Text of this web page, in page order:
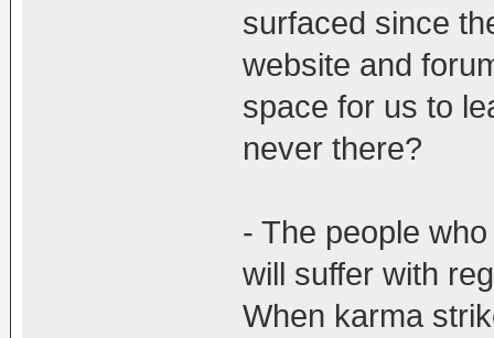
surfaced since
website and
space for us to
never there?
- The people
will suffer with
When karma